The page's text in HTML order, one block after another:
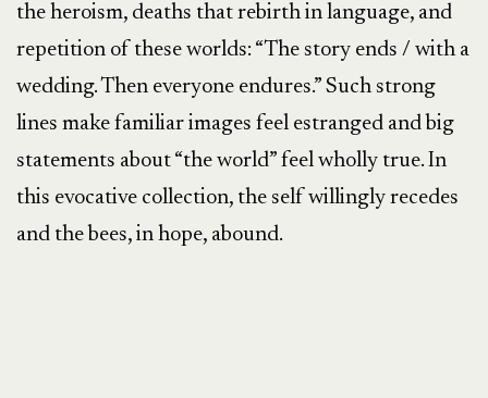
the heroism, deaths that rebirth in language, and
repetition of these worlds: “The story ends / with a
wedding. Then everyone endures.” Such strong
lines make familiar images feel estranged and big
statements about “the world” feel wholly true. In
this evocative collection, the self willingly recedes
and the bees, in hope, abound.